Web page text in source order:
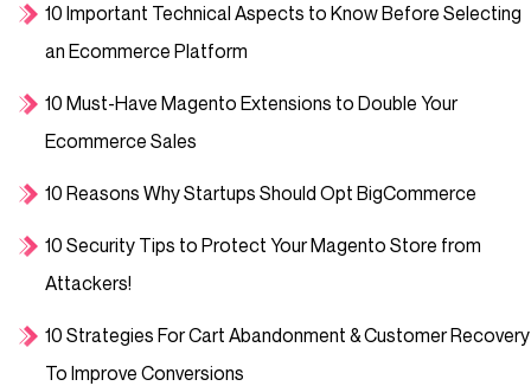
10 Important Technical Aspects to Know Before Selecting
an Ecommerce Platform
10 Must-Have Magento Extensions to Double Your
Ecommerce Sales
10 Reasons Why Startups Should Opt BigCommerce
10 Security Tips to Protect Your Magento Store from
Attackers!
10 Strategies For Cart Abandonment & Customer Recovery
To Improve Conversions